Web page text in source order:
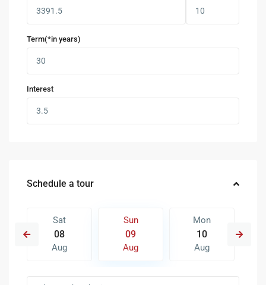
Term(*in years)
Interest
Schedule a tour
Sat
08
Aug
Sun
09
Aug
Mon
10
Aug